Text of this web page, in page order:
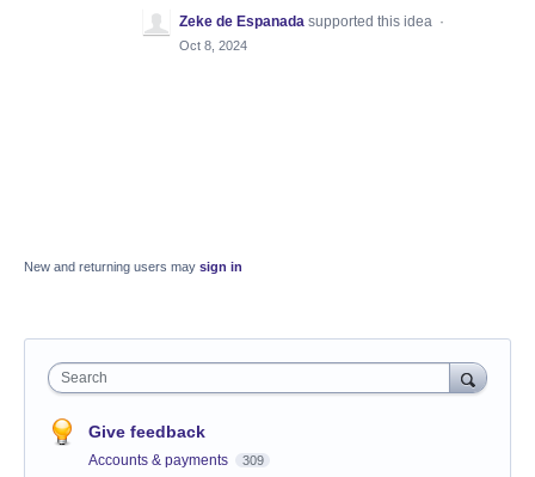
Zeke de Espanada supported this idea ·
Oct 8, 2024
New and returning users may sign in
Search
Give feedback
Accounts & payments 309